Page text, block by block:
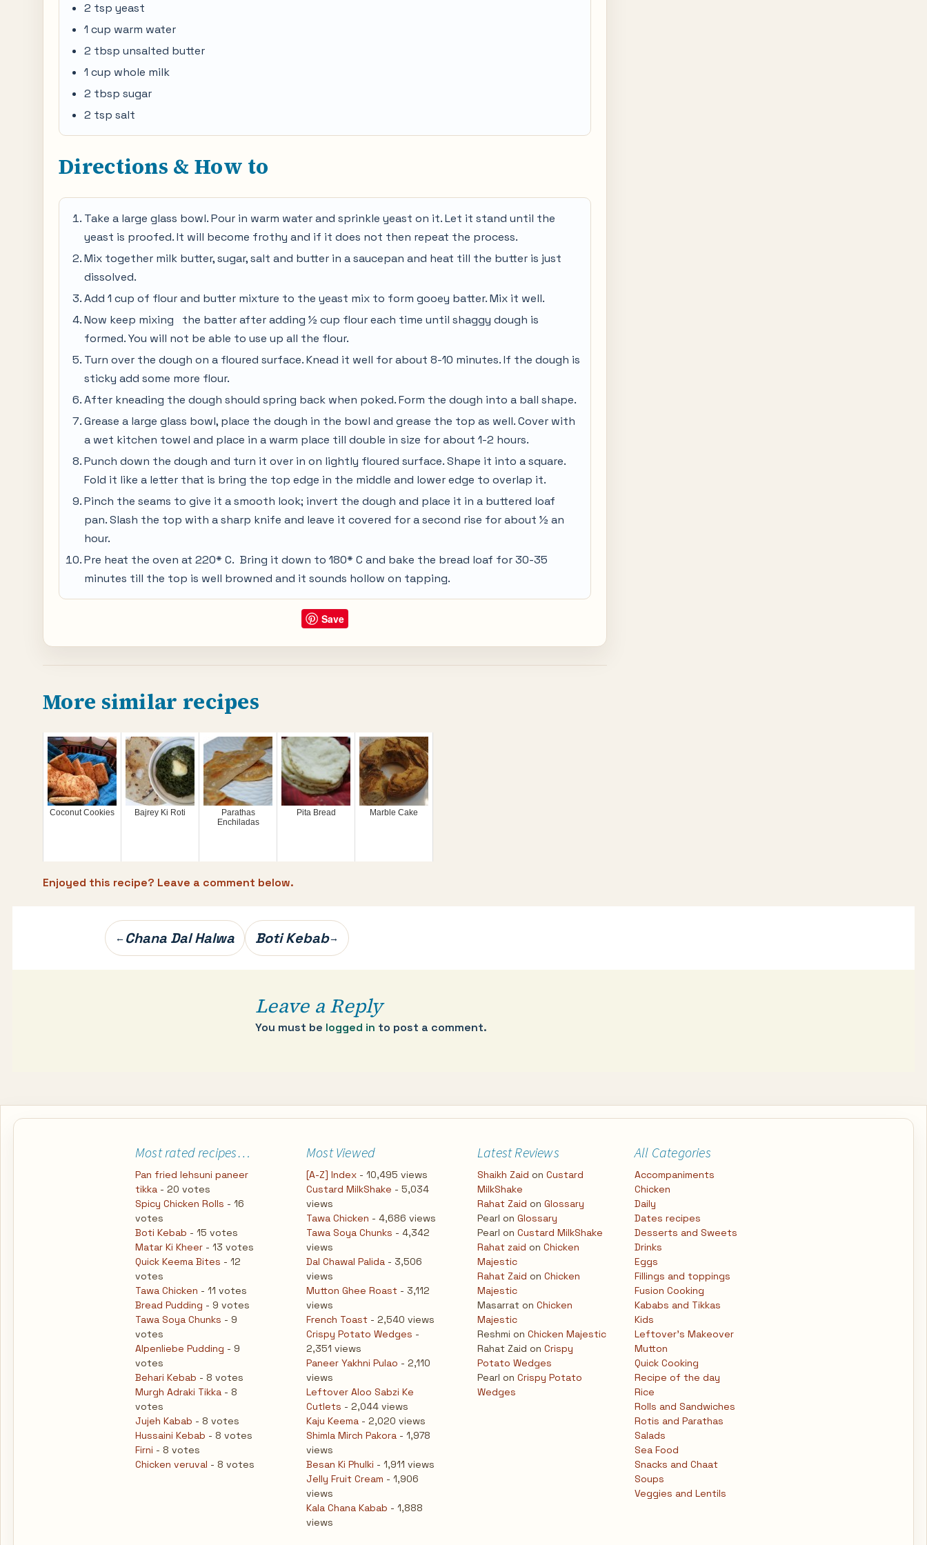
2 tsp yeast
1 cup warm water
2 tbsp unsalted butter
1 cup whole milk
2 tbsp sugar
2 tsp salt
Directions & How to
Take a large glass bowl. Pour in warm water and sprinkle yeast on it. Let it stand until the
yeast is proofed. It will become frothy and if it does not then repeat the process.
Mix together milk butter, sugar, salt and butter in a saucepan and heat till the butter is just
dissolved.
Add 1 cup of flour and butter mixture to the yeast mix to form gooey batter. Mix it well.
Now keep mixing the batter after adding ½ cup flour each time until shaggy dough is
formed. You will not be able to use up all the flour.
Turn over the dough on a floured surface. Knead it well for about 8-10 minutes. If the dough is
sticky add some more flour.
After kneading the dough should spring back when poked. Form the dough into a ball shape.
Grease a large glass bowl, place the dough in the bowl and grease the top as well. Cover with
a wet kitchen towel and place in a warm place till double in size for about 1-2 hours.
Punch down the dough and turn it over in on lightly floured surface. Shape it into a square.
Fold it like a letter that is bring the top edge in the middle and lower edge to overlap it.
Pinch the seams to give it a smooth look; invert the dough and place it in a buttered loaf
pan. Slash the top with a sharp knife and leave it covered for a second rise for about ½ an
hour.
Pre heat the oven at 220* C. Bring it down to 180* C and bake the bread loaf for 30-35
minutes till the top is well browned and it sounds hollow on tapping.
Save
More similar recipes
Coconut Cookies Bajrey Ki Roti
Parathas
Enchiladas
Pita Bread Marble Cake
Enjoyed this recipe? Leave a comment below.
navigation
← Chana Dal Halwa Boti Kebab→
Leave a Reply
You must be logged in to post a comment.
Most rated recipes…
Pan fried lehsuni paneer
tikka - 20 votes
Spicy Chicken Rolls - 16
votes
Boti Kebab - 15 votes
Matar Ki Kheer - 13 votes
Quick Keema Bites - 12
votes
Tawa Chicken - 11 votes
Bread Pudding - 9 votes
Tawa Soya Chunks - 9
votes
Alpenliebe Pudding - 9
votes
Behari Kebab - 8 votes
Murgh Adraki Tikka - 8
votes
Jujeh Kabab - 8 votes
Hussaini Kebab - 8 votes
Firni - 8 votes
Chicken veruval - 8 votes
Most Viewed
[A-Z] Index - 10,495 views
Custard MilkShake - 5,034
views
Tawa Chicken - 4,686 views
Tawa Soya Chunks - 4,342
views
Dal Chawal Palida - 3,506
views
Mutton Ghee Roast - 3,112
views
French Toast - 2,540 views
Crispy Potato Wedges -
2,351 views
Paneer Yakhni Pulao - 2,110
views
Leftover Aloo Sabzi Ke
Cutlets - 2,044 views
Kaju Keema - 2,020 views
Shimla Mirch Pakora - 1,978
views
Besan Ki Phulki - 1,911 views
Jelly Fruit Cream - 1,906
views
Kala Chana Kabab - 1,888
views
Latest Reviews
Shaikh Zaid on Custard
MilkShake
Rahat Zaid on Glossary
Pearl on Glossary
Pearl on Custard MilkShake
Rahat zaid on Chicken
Majestic
Rahat Zaid on Chicken
Majestic
Masarrat on Chicken
Majestic
Reshmi on Chicken Majestic
Rahat Zaid on Crispy
Potato Wedges
Pearl on Crispy Potato
Wedges
All Categories
Accompaniments
Chicken
Daily
Dates recipes
Desserts and Sweets
Drinks
Eggs
Fillings and toppings
Fusion Cooking
Kababs and Tikkas
Kids
Leftover's Makeover
Mutton
Quick Cooking
Recipe of the day
Rice
Rolls and Sandwiches
Rotis and Parathas
Salads
Sea Food
Snacks and Chaat
Soups
Veggies and Lentils